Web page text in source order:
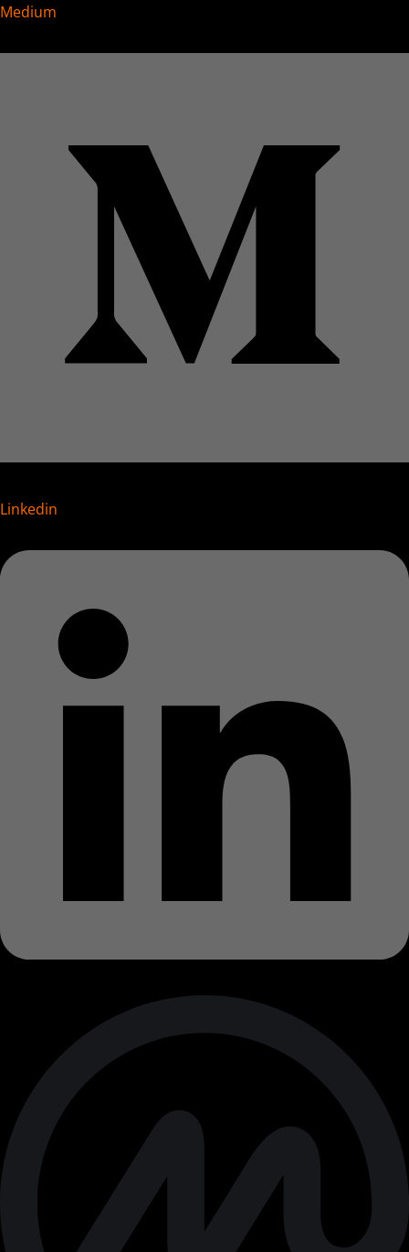
Medium
Linkedin